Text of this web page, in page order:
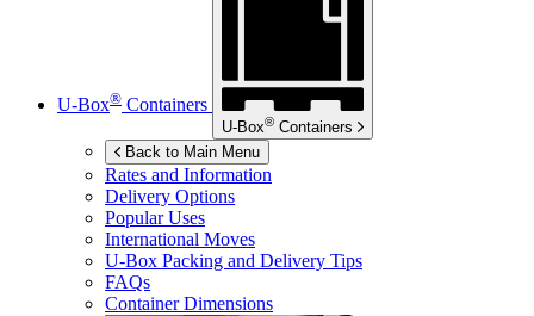
U-Box® Containers
U-Box® Containers
Back to Main Menu
Rates and Information
Delivery Options
Popular Uses
International Moves
U-Box Packing and Delivery Tips
FAQs
Container Dimensions